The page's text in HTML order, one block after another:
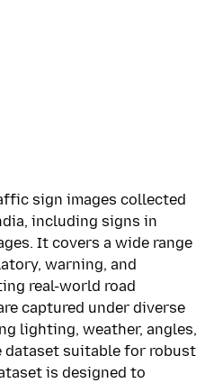
sign images collected
including signs in
It covers a wide range
warning, and
real-world road
captured under diverse
lighting, weather, angles,
dataset suitable for robust
is designed to